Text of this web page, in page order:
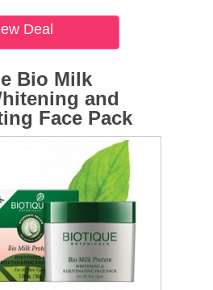
Deal
Bio Milk
and
Face Pack